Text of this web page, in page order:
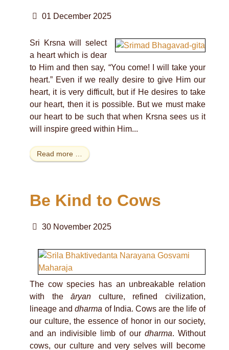
01 December 2025
Sri Krsna will select
a heart which is dear
to Him and then say, “You come! I will take your
heart.” Even if we really desire to give Him our
heart, it is very difficult, but if He desires to take
our heart, then it is possible. But we must make
our heart to be such that when Krsna sees us it
will inspire greed within Him...
Read more …
Be Kind to Cows
30 November 2025
The cow species has an unbreakable relation
with theāryan culture, refined civilization,
lineage anddharma of India. Cows are the life of
our culture, the essence of honor in our society,
and an indivisible limb of our dharma. Without
cows, our culture and very selves will become